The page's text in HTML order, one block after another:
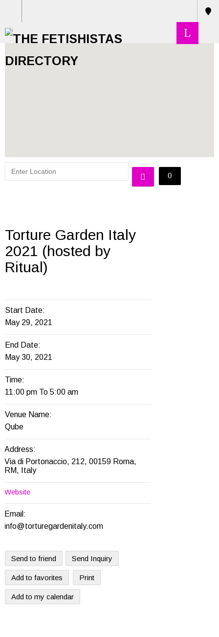
Torture Garden Italy
2021 (hosted by
Ritual)
Start Date:
May 29, 2021
End Date:
May 30, 2021
Time:
11:00 pm To 5:00 am
Venue Name:
Qube
Address:
Via di Portonaccio, 212, 00159 Roma,
RM, Italy
Website
Email:
info@torturegardenitaly.com
Send to friend Send Inquiry
Add to favorites Print
Add to my calendar